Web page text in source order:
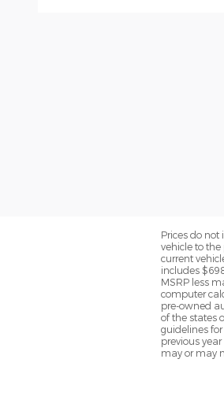
Prices do not
vehicle to
current
includes
MSRP less
computer
pre-owned
of the states
guidelines
previous
may or may